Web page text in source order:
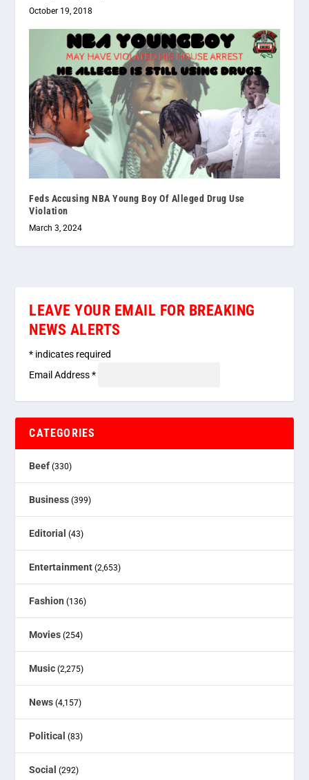
October 19, 2018
Feds Accusing NBA Young Boy Of Alleged Drug Use
Violation
March 3, 2024
LEAVE YOUR EMAIL FOR BREAKING
NEWS ALERTS
* indicates required
Email Address*
CATEGORIES
Beef (330)
Business (399)
Editorial (43)
Entertainment (2,653)
Fashion (136)
Movies (254)
Music (2,275)
News (4,157)
Political (83)
Social (292)